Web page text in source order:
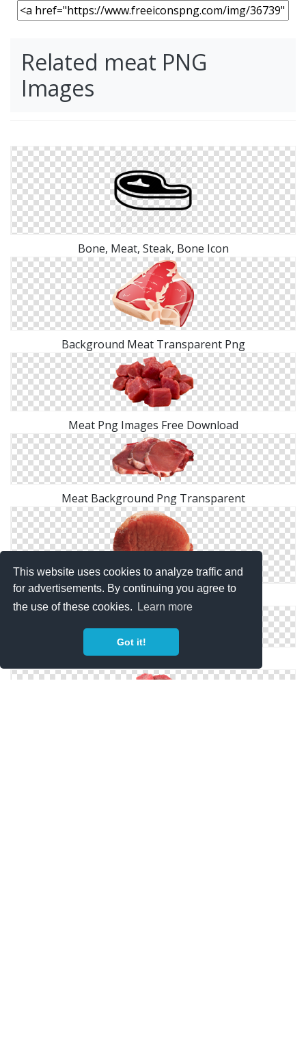
This website uses cookies to analyze traffic and
for advertisements. By continuing you agree to
the use of these cookies.
Learn more
Got it!
Related meat PNG
Images
Bone, Meat, Steak, Bone Icon
Background Meat Transparent Png
Meat Png Images Free Download
Meat Background Png Transparent
Free Download Of Meat Icon Clipart